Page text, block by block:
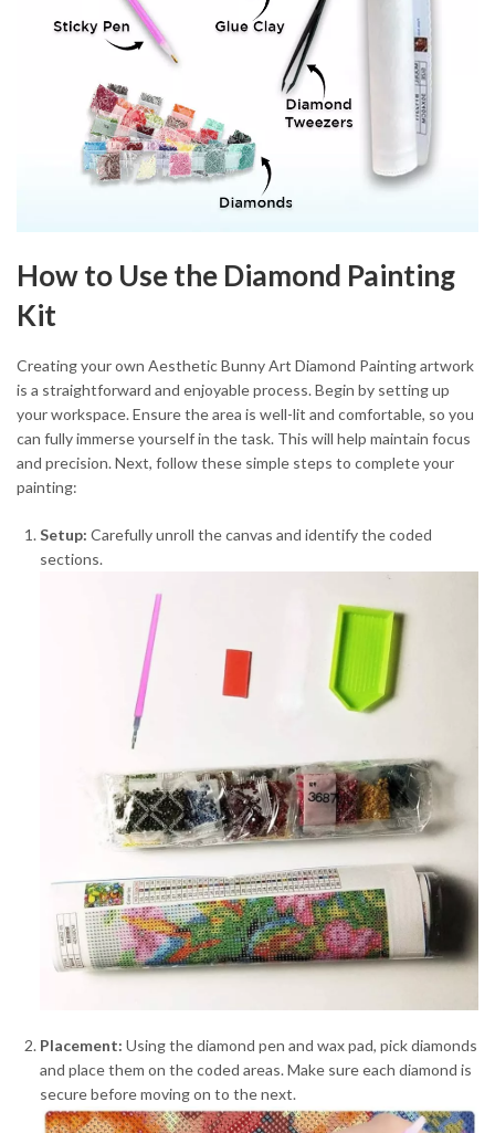
How to Use the Diamond Painting
Kit
Creating your own Aesthetic Bunny Art Diamond Painting artwork
is a straightforward and enjoyable process. Begin by setting up
your workspace. Ensure the area is well-lit and comfortable, so you
can fully immerse yourself in the task. This will help maintain focus
and precision. Next, follow these simple steps to complete your
painting:
Setup: Carefully unroll the canvas and identify the coded
sections.
Placement: Using the diamond pen and wax pad, pick diamonds
and place them on the coded areas. Make sure each diamond is
secure before moving on to the next.